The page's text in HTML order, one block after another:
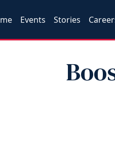
Events Stories